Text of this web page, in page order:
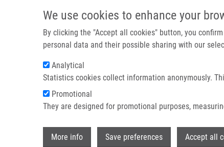
We use cookies to enhance your
By clicking the "Accept all cookies" button, you
personal data and their possible sharing with our
Analytical
Statistics cookies collect information anonymously.
Promotional
They are designed for promotional purposes,
More info Save preferences Accept all
Breadcrumb
Home Alcohol-abuse Drug Disulfiram Targets Cancer Via
Alcohol-abuse drug disulfiram